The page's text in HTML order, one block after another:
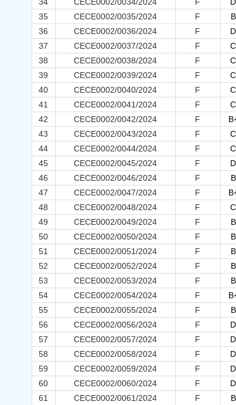
34
CECE0002/0034/2024 F D
35
CECE0002/0035/2024 F B
36
CECE0002/0036/2024 F D
37
CECE0002/0037/2024 F C
38
CECE0002/0038/2024 F C
39
CECE0002/0039/2024 F C
40
CECE0002/0040/2024 F C
41
CECE0002/0041/2024 F C
42
CECE0002/0042/2024 F
43
CECE0002/0043/2024 F C
44
CECE0002/0044/2024 F C
45
CECE0002/0045/2024 F D
46
CECE0002/0046/2024 F B
47
CECE0002/0047/2024 F
48
CECE0002/0048/2024 F C
49
CECE0002/0049/2024 F B
50
CECE0002/0050/2024 F B
51
CECE0002/0051/2024 F B
52
CECE0002/0052/2024 F B
53
CECE0002/0053/2024 F B
54
CECE0002/0054/2024 F
55
CECE0002/0055/2024 F B
56
CECE0002/0056/2024 F D
57
CECE0002/0057/2024 F D
58
CECE0002/0058/2024 F D
59
CECE0002/0059/2024 F D
60
CECE0002/0060/2024 F D
61
CECE0002/0061/2024 F B